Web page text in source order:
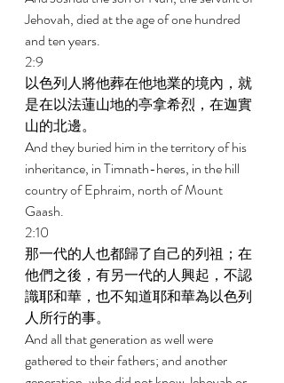
Jehovah, died at the age of one hundred
and ten years.
2:9
以色列人將他葬在他地業的境內，就
是在以法蓮山地的亭拿希烈，在迦實
山的北邊。
And they buried him in the territory of his
inheritance, in Timnath-heres, in the hill
country of Ephraim, north of Mount
Gaash.
2:10
那一代的人也都歸了自己的列祖；在
他們之後，有另一代的人興起，不認
識耶和華，也不知道耶和華為以色列
人所行的事。
And all that generation as well were
gathered to their fathers; and another